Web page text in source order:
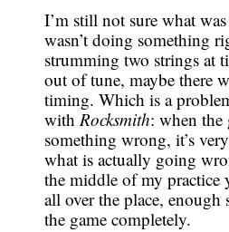
I’m still not sure what
wasn’t doing something
strumming two strings at
out of tune, maybe there
timing. Which is a
with Rocksmith: when the
something wrong, it’s
what is actually going
the middle of my practice
all over the place,
the game completely.